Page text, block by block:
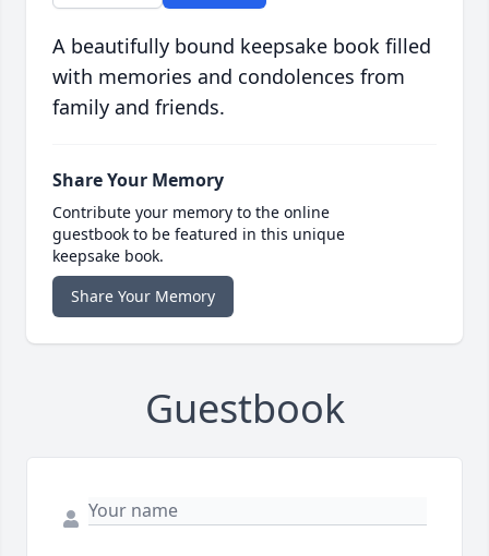
A beautifully bound keepsake book filled
with memories and condolences from
family and friends.
Share Your Memory
Contribute your memory to the online
guestbook to be featured in this unique
keepsake book.
Share Your Memory
Guestbook